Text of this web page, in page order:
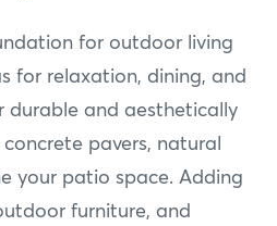
for outdoor living
for relaxation, dining, and
and aesthetically
pavers, natural
your patio space. Adding
furniture, and